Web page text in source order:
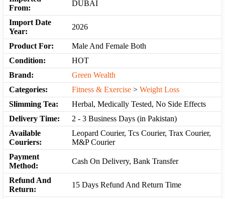
From:
DUBAI
Import Date
Year:
2026
Product For:
Male And Female Both
Condition:
HOT
Brand:
Green Wealth
Categories:
Fitness & Exercise > Weight Loss
Slimming Tea:
Herbal, Medically Tested, No Side Effects
Delivery Time:
2 - 3 Business Days (in Pakistan)
Available
Couriers:
Leopard Courier, Tcs Courier, Trax Courier,
M&P Courier
Payment
Method:
Cash On Delivery, Bank Transfer
Refund And
Return:
15 Days Refund And Return Time